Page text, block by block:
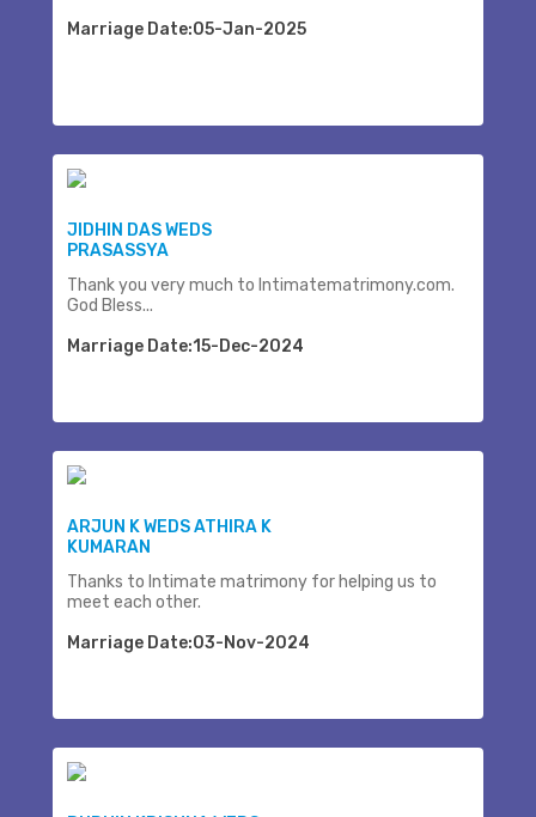
Marriage Date:05-Jan-2025
JIDHIN DAS WEDS
PRASASSYA
Thank you very much to Intimatematrimony.com.
God Bless...
Marriage Date:15-Dec-2024
ARJUN K WEDS ATHIRA K
KUMARAN
Thanks to Intimate matrimony for helping us to
meet each other.
Marriage Date:03-Nov-2024